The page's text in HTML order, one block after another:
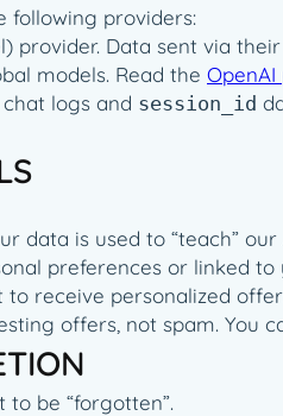
following providers:
provider. Data sent via
models. Read the
logs and session_id
data is used to “teach”
preferences or linked to
receive personalized
offers, not spam. You
to be “forgotten”.